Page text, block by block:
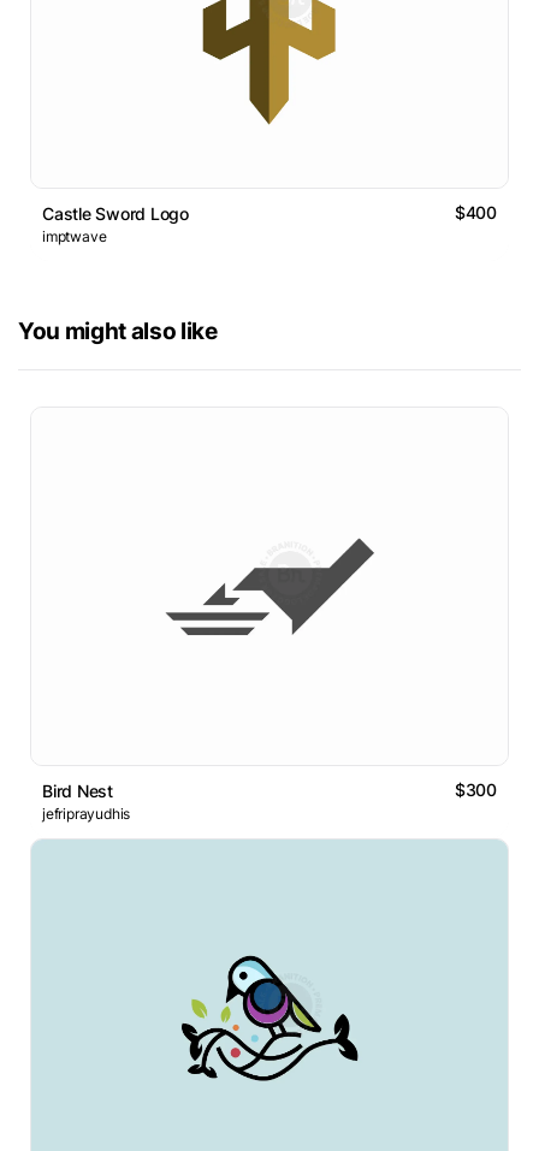
Castle Sword Logo $400
imptwave
You might also like
Bird Nest $300
jefriprayudhis